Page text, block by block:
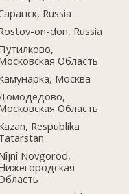
Russia
on-don, Russia
Область
Москва
Домодедово,
Область
Respublika
Novgorod,